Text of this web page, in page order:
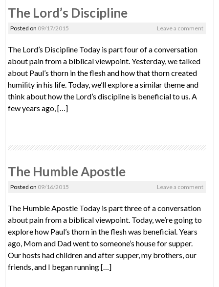
to
The Lord’s Discipline
Posted on 09/17/2015 Leave a comment
The Lord’s Discipline Today is part four of a conversation
about pain from a biblical viewpoint. Yesterday, we talked
about Paul’s thorn in the flesh and how that thorn created
humility in his life. Today, we’ll explore a similar theme and
think about how the Lord’s discipline is beneficial to us. A
few years ago, […]
The Humble Apostle
Posted on 09/16/2015 Leave a comment
The Humble Apostle Today is part three of a conversation
about pain from a biblical viewpoint. Today, we’re going to
explore how Paul’s thorn in the flesh was beneficial. Years
ago, Mom and Dad went to someone’s house for supper.
Our hosts had children and after supper, my brothers, our
friends, and I began running […]